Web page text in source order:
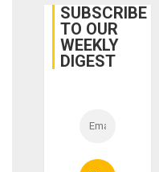
Belief’
SUBSCRIBE
TO OUR
WEEKLY
DIGEST